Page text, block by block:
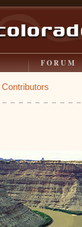
FORUM
Contributors